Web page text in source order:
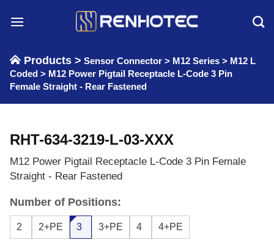
Products > Sensor Connector > M12 Series > M12 L
Coded > M12 Power Pigtail Receptacle L-Code 3 Pin
Female Straight - Rear Fastened
RHT-634-3219-L-03-XXX
M12 Power Pigtail Receptacle L-Code 3 Pin Female
Straight - Rear Fastened
Number of Positions:
2 2+PE 3 3+PE 4 4+PE